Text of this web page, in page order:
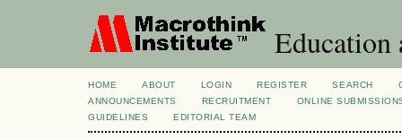
Education
HOME ABOUT LOGIN REGISTER SEARCH
ANNOUNCEMENTS
RECRUITMENT
ONLINE
GUIDELINES
EDITORIAL TEAM